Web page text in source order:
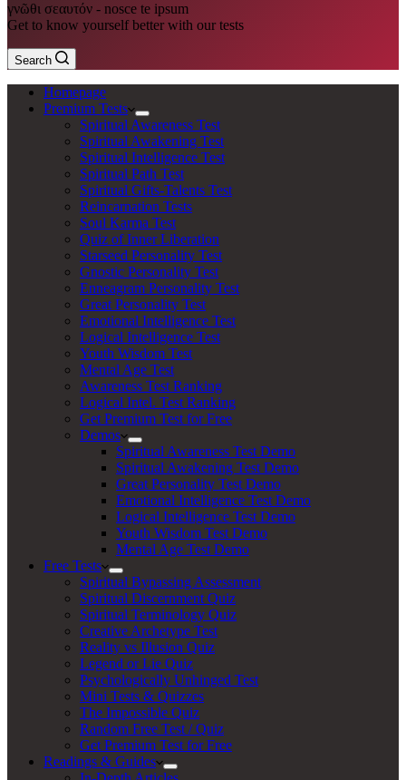
γνῶθι σεαυτόν - nosce te ipsum
Get to know yourself better with our tests
Search
Homepage
Premium Tests
Spiritual Awareness Test
Spiritual Awakening Test
Spiritual Intelligence Test
Spiritual Path Test
Spiritual Gifts-Talents Test
Reincarnation Tests
Soul Karma Test
Quiz of Inner Liberation
Starseed Personality Test
Gnostic Personality Test
Enneagram Personality Test
Great Personality Test
Emotional Intelligence Test
Logical Intelligence Test
Youth Wisdom Test
Mental Age Test
Awareness Test Ranking
Logical Intel. Test Ranking
Get Premium Test for Free
Demos
Spiritual Awareness Test Demo
Spiritual Awakening Test Demo
Great Personality Test Demo
Emotional Intelligence Test Demo
Logical Intelligence Test Demo
Youth Wisdom Test Demo
Mental Age Test Demo
Free Tests
Spiritual Bypassing Assessment
Spiritual Discernment Quiz
Spiritual Terminology Quiz
Creative Archetype Test
Reality vs Illusion Quiz
Legend or Lie Quiz
Psychologically Unhinged Test
Mini Tests & Quizzes
The Impossible Quiz
Random Free Test / Quiz
Get Premium Test for Free
Readings & Guides